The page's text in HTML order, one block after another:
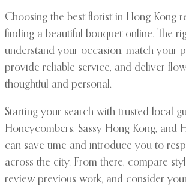
Choosing the best florist in Hong Kong
finding a beautiful bouquet online. The
understand your occasion, match your
provide reliable service, and deliver
thoughtful and personal.
Starting your search with trusted local
Honeycombers, Sassy Hong Kong, and
can save time and introduce you to
across the city. From there, compare
review previous work, and consider